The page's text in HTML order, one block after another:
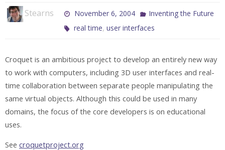
Stearns November 6, 2004
Inventing the Future
real time,user interfaces
Croquet is an ambitious project to develop an entirely new way
to work with computers, including 3D user interfaces and real-
time collaboration between separate people manipulating the
same virtual objects. Although this could be used in many
domains, the focus of the core developers is on educational
uses.
See croquetproject.org